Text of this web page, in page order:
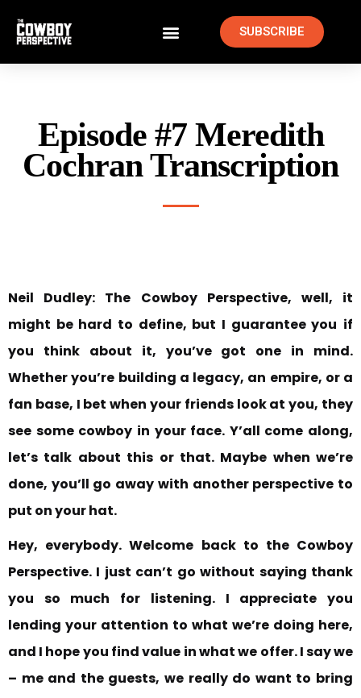
SUBSCRIBE
Episode #7 Meredith
Cochran Transcription
Neil Dudley: The Cowboy Perspective, well, it
might be hard to define, but I guarantee you if
you think about it, you’ve got one in mind.
Whether you’re building a legacy, an empire, or a
fan base, I bet when your friends look at you, they
see some cowboy in your face. Y’all come along,
let’s talk about this or that. Maybe when we’re
done, you’ll go away with another perspective to
put on your hat.
Hey, everybody. Welcome back to the Cowboy
Perspective. I just can’t go without saying thank
you so much for listening. I appreciate you
lending your attention to what we’re doing here,
and I hope you find value in what we offer. I say we
– me and the guests, we really do want to bring